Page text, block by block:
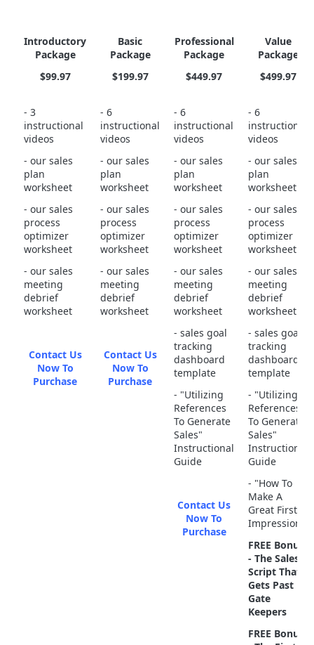
Introductory
Package
$99.97
Basic
Package
$199.97
Professional
Package
$449.97
Value
Package
$499.97
- 3
instructional
videos
- our sales
plan
worksheet
- our sales
process
optimizer
worksheet
- our sales
meeting
debrief
worksheet
Contact Us
Now To
Purchase
- 6
instructional
videos
- our sales
plan
worksheet
- our sales
process
optimizer
worksheet
- our sales
meeting
debrief
worksheet
Contact Us
Now To
Purchase
- 6
instructional
videos
- our sales
plan
worksheet
- our sales
process
optimizer
worksheet
- our sales
meeting
debrief
worksheet
- sales goal
tracking
dashboard
template
- "Utilizing
References
To Generate
Sales"
Instructional
Guide
Contact Us
Now To
Purchase
- 6
instructional
videos
- our sales
plan
worksheet
- our sales
process
optimizer
worksheet
- our sales
meeting
debrief
worksheet
- sales goal
tracking
dashboard
template
- "Utilizing
References
To Generate
Sales"
Instructional
Guide
- "How To
Make A
Great First
Impression"
FREE Bonus
- The Sales
Script That
Gets Past
Gate
Keepers
FREE Bonus